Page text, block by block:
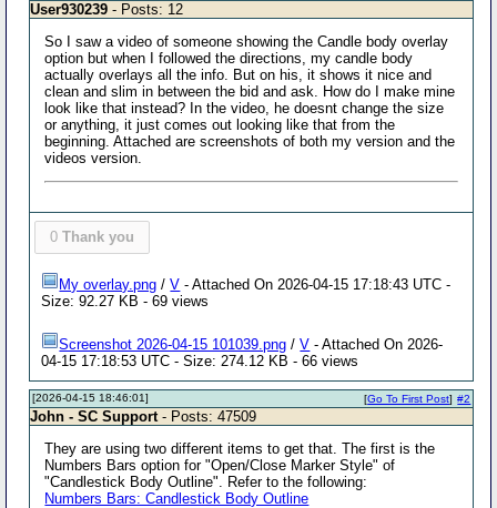
User930239 - Posts: 12
So I saw a video of someone showing the Candle body overlay
option but when I followed the directions, my candle body
actually overlays all the info. But on his, it shows it nice and
clean and slim in between the bid and ask. How do I make mine
look like that instead? In the video, he doesnt change the size
or anything, it just comes out looking like that from the
beginning. Attached are screenshots of both my version and the
videos version.
0 Thank you
My overlay.png /V - Attached On 2026-04-15 17:18:43 UTC -
Size: 92.27 KB - 69 views
Screenshot 2026-04-15 101039.png /V - Attached On 2026-
04-15 17:18:53 UTC - Size: 274.12 KB - 66 views
[2026-04-15 18:46:01] #2
[Go To First Post]
John - SC Support - Posts: 47509
They are using two different items to get that. The first is the
Numbers Bars option for "Open/Close Marker Style" of
"Candlestick Body Outline". Refer to the following:
Numbers Bars: Candlestick Body Outline